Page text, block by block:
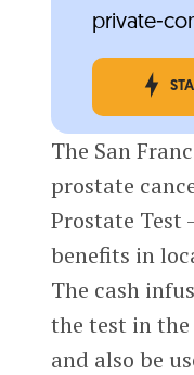
private-
The San
prostate
Prostate Test
benefits in
The cash
the test in
and also be